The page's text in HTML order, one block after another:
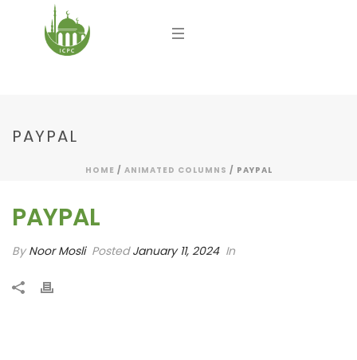
PAYPAL
HOME / ANIMATED COLUMNS / PAYPAL
PAYPAL
ByNoor Mosli PostedJanuary 11, 2024 In